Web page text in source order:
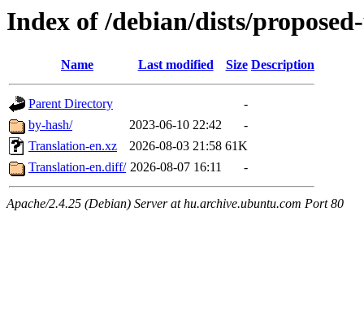
Index of /debian/dists/
Name Last modified Size Description
Parent Directory
-
by-hash/
2023-06-10 22:42
-
Translation-en.xz
2026-08-03 21:58 61K
Translation-en.diff/ 2026-08-07 16:11 -
Apache/2.4.25 (Debian) Server at hu.archive.ubuntu.com Port 80